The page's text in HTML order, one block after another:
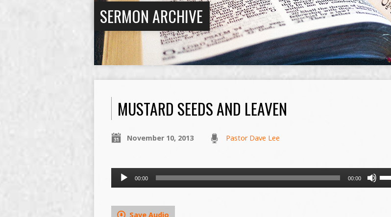
SERMON ARCHIVE
MUSTARD SEEDS AND LEAVEN
November 10, 2013 Pastor Dave Lee
Audio
Player
00:00 00:00
Save Audio